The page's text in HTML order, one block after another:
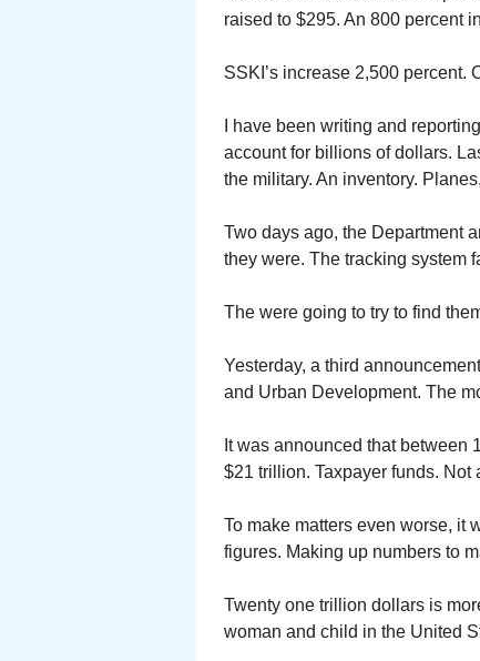
raised to $295. An 800 percent
SSKI’s increase 2,500 percent.
I have been writing and
account for billions of dollars.
the military. An inventory.
Two days ago, the Department
they were. The tracking system
The were going to try to find
Yesterday, a third
and Urban Development. The
It was announced that between
$21 trillion. Taxpayer funds. Not
To make matters even worse, it
figures. Making up numbers to
Twenty one trillion dollars is
woman and child in the United